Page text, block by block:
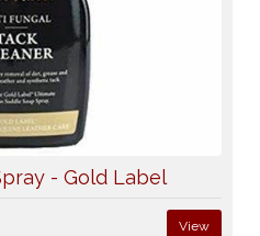
- Gold Label
View